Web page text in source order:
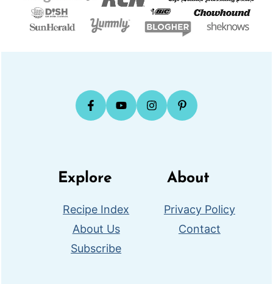
Explore
Recipe Index
About Us
Subscribe
About
Privacy Policy
Contact